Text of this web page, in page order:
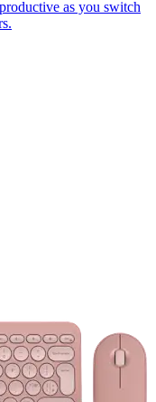
as you switch